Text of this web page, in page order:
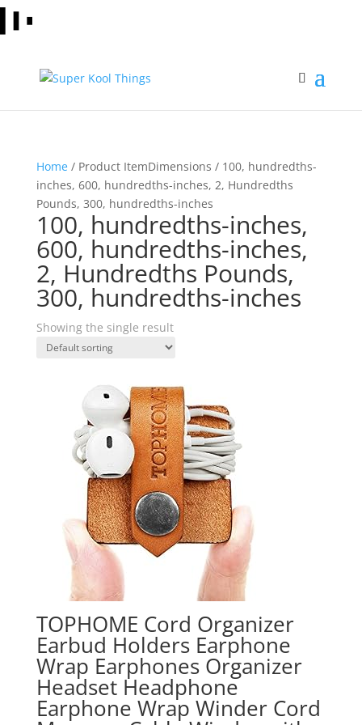
Home/ Product ItemDimensions / 100, hundredths-
inches, 600, hundredths-inches, 2, Hundredths
Pounds, 300, hundredths-inches
100, hundredths-inches,
600, hundredths-inches,
2, Hundredths Pounds,
300, hundredths-inches
Showing the single result
TOPHOME Cord Organizer
Earbud Holders Earphone
Wrap Earphones Organizer
Headset Headphone
Earphone Wrap Winder Cord